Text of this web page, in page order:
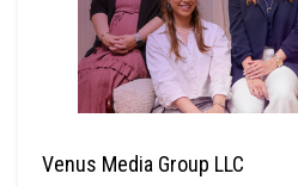
Venus Media Group LLC